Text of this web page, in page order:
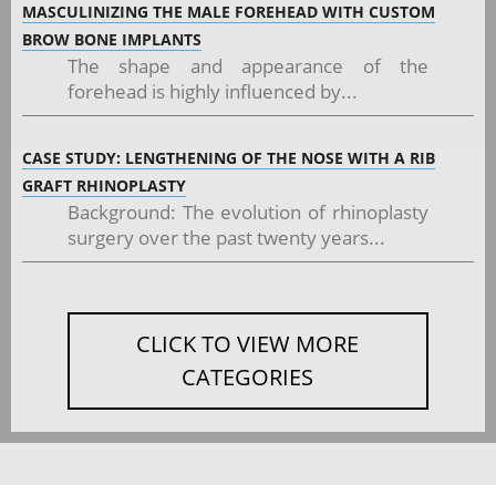
MASCULINIZING THE MALE FOREHEAD WITH CUSTOM
BROW BONE IMPLANTS
The shape and appearance of the
forehead is highly influenced by...
CASE STUDY: LENGTHENING OF THE NOSE WITH A RIB
GRAFT RHINOPLASTY
Background: The evolution of rhinoplasty
surgery over the past twenty years...
CLICK TO VIEW MORE
CATEGORIES